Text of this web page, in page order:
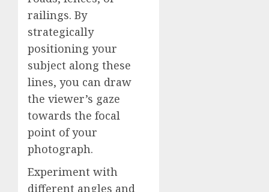
railings. By
strategically
positioning your
subject along these
lines, you can draw
the viewer’s gaze
towards the focal
point of your
photograph.
Experiment with
different angles and